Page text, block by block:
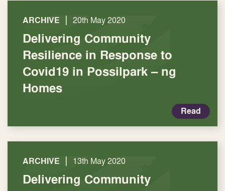
ARCHIVE | 20th May 2020
Delivering Community
Resilience in Response to
Covid19 in Possilpark – ng
Homes
Read
ARCHIVE | 13th May 2020
Delivering Community